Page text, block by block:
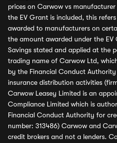
prices on Carwow vs manufacturer
the EV Grant is included, this
awarded to manufacturers on
the amount awarded under the EV
Savings stated and applied at the
trading name of Carwow Ltd,
by the Financial Conduct
insurance distribution activities
Carwow Leasey Limited is an
Compliance Limited which is
Financial Conduct Authority for
number: 313486) Carwow and
credit brokers and not a lenders.